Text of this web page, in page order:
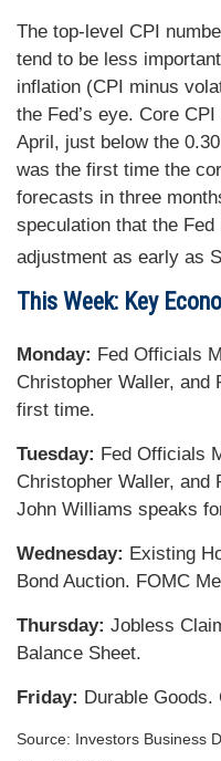
The top-level CPI
tend to be less
inflation (CPI minus
the Fed’s eye. Core
April, just below the
was the first time the
forecasts in three
speculation that the
adjustment as early as
This Week: Key
Monday: Fed Officials
Christopher Waller, and
first time.
Tuesday: Fed Officials
Christopher Waller, and
John Williams speaks
Wednesday: Existing
Bond Auction. FOMC
Thursday: Jobless
Balance Sheet.
Friday: Durable Goods.
Source: Investors Business